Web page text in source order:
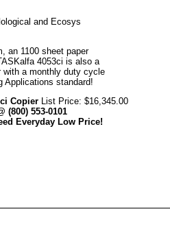
and Ecosys
an 1100 sheet paper
4053ci is also a
a monthly duty cycle
Applications standard!
Copier List Price: $16,345.00
(800) 553-0101
Everyday Low Price!